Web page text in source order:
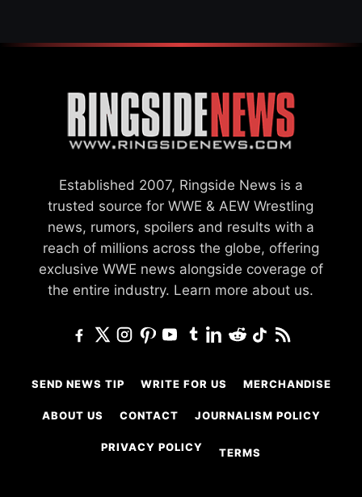
Established 2007, Ringside News is a
trusted source for WWE & AEW Wrestling
news, rumors, spoilers and results with a
reach of millions across the globe, offering
exclusive WWE news alongside coverage of
the entire industry. Learn more about us.
SEND NEWS TIP WRITE FOR US MERCHANDISE
ABOUT US CONTACT JOURNALISM POLICY
PRIVACY POLICY TERMS